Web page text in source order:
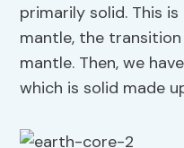
primarily solid. This
mantle, the
mantle. Then, we
which is solid made